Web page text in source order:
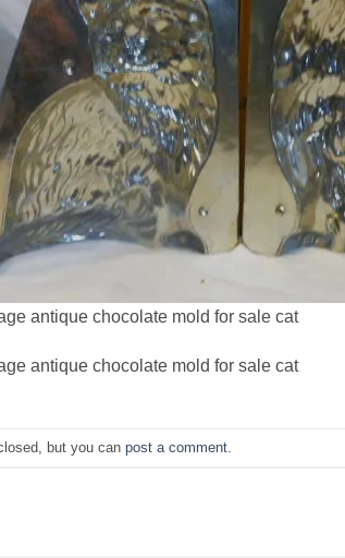
antique chocolate mold for sale cat
antique chocolate mold for sale cat
but you can post a comment